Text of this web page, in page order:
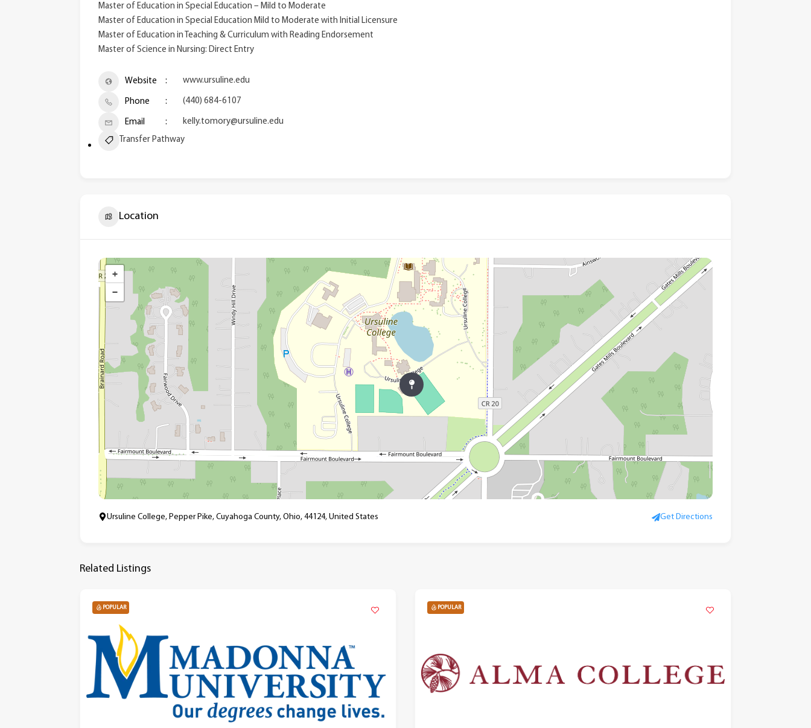
Master of Education in Special Education – Mild to Moderate
Master of Education in Special Education Mild to Moderate with Initial Licensure
Master of Education in Teaching & Curriculum with Reading Endorsement
Master of Science in Nursing: Direct Entry
Website www.ursuline.edu
Phone (440) 684-6107
Email
kelly.tomory@ursuline.edu
Transfer Pathway
Location
+
−
Ursuline College, Pepper Pike, Cuyahoga County, Ohio, 44124, United States Get Directions
Related Listings
POPULAR POPULAR